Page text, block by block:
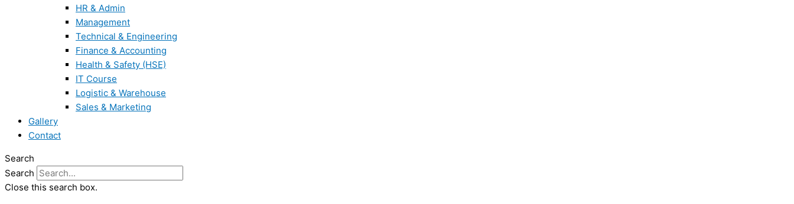
HR & Admin
Management
Technical & Engineering
Finance & Accounting
Health & Safety (HSE)
IT Course
Logistic & Warehouse
Sales & Marketing
Gallery
Contact
Search
Search
Close this search box.